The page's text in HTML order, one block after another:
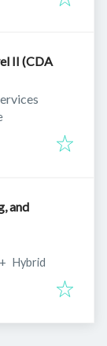
II (CDA
and
+ Hybrid